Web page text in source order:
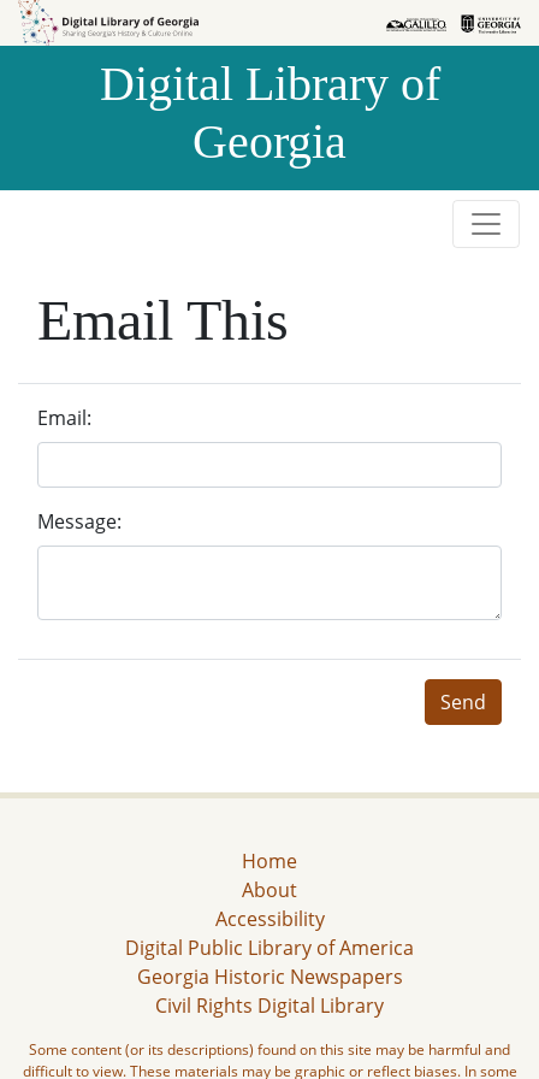
Skip to
Skip to
Digital Library of
Georgia
Email This
Email:
Message:
Send
Home
About
Accessibility
Digital Public Library of America
Georgia Historic Newspapers
Civil Rights Digital Library
Some content (or its descriptions) found on this site may be harmful and
difficult to view. These materials may be graphic or reflect biases. In some